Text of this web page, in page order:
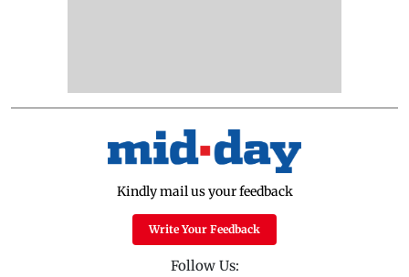
Kindly mail us your feedback
Write Your Feedback
Follow Us: